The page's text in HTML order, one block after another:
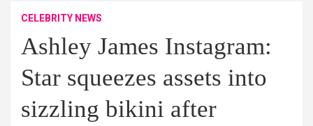
CELEBRITY NEWS
Ashley James Instagram:
Star squeezes assets into
sizzling bikini after